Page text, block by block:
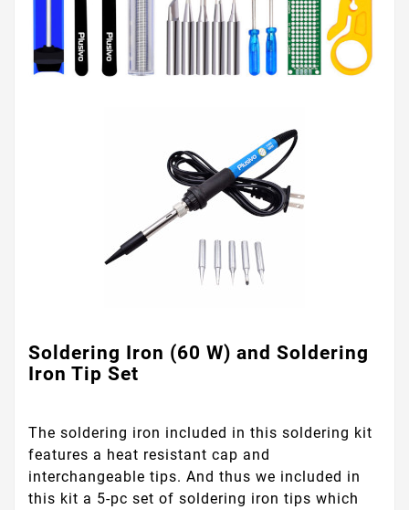
Soldering Iron (60 W) and Soldering
Iron Tip Set
The soldering iron included in this soldering kit
features a heat resistant cap and
interchangeable tips. And thus we included in
this kit a 5-pc set of soldering iron tips which